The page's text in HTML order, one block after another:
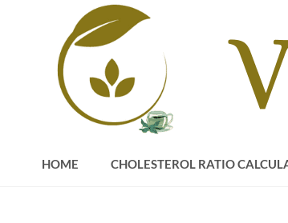
HOME CHOLESTEROL RATIO